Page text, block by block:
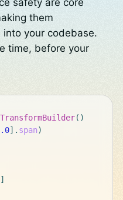
safety are core
them
your codebase.
time, before your
()
] . span)
]